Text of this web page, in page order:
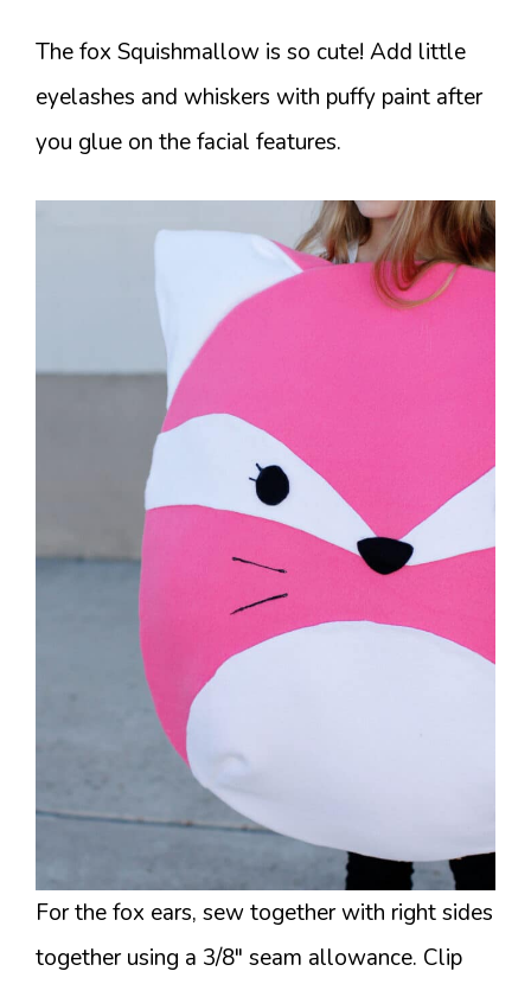
The fox Squishmallow is so cute! Add little
eyelashes and whiskers with puffy paint after
you glue on the facial features.
For the fox ears, sew together with right sides
together using a 3/8″ seam allowance. Clip